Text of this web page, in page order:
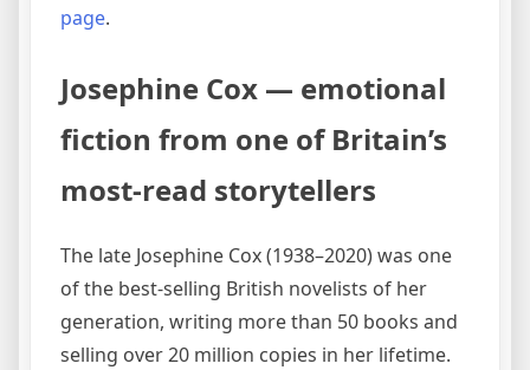
page.
Josephine Cox — emotional
fiction from one of Britain’s
most-read storytellers
The late Josephine Cox (1938–2020) was one
of the best-selling British novelists of her
generation, writing more than 50 books and
selling over 20 million copies in her lifetime.